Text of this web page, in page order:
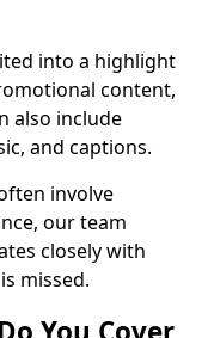
into a highlight
content,
also include
and captions.
involve
our team
closely with
missed.